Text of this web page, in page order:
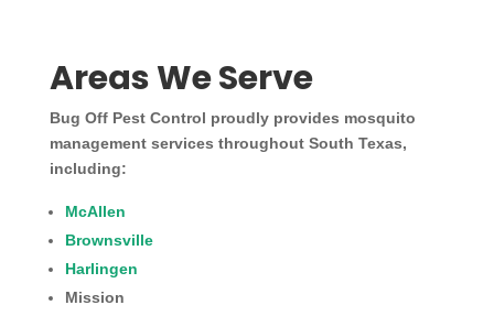
Areas We Serve
Bug Off Pest Control proudly provides mosquito
management services throughout South Texas,
including:
McAllen
Brownsville
Harlingen
Mission